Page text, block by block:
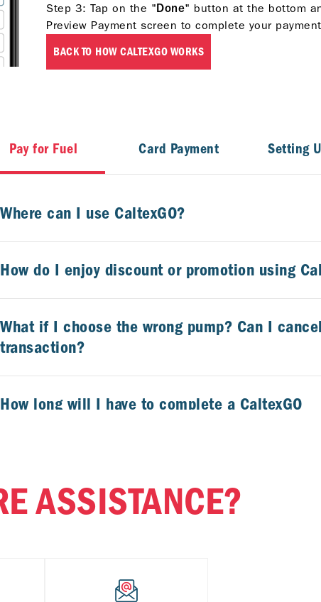
Step 3: Tap on the "Done" button at the bottom
Preview Payment screen to complete your
BACK TO HOW CALTEXGO WORKS
Pay for Fuel Card Payment Setting
Where can I use CaltexGO?
How do I enjoy discount or promotion using
What if I choose the wrong pump? Can I
transaction?
How long will I have to complete a CaltexGO
ASSISTANCE?